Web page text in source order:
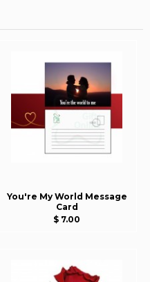
You're My World Message
Card
$ 7.00